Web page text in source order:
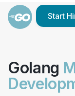
Start
Golang